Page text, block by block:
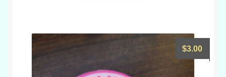
$3.00